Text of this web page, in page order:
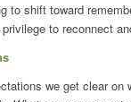
to shift toward
to reconnect
we get clear